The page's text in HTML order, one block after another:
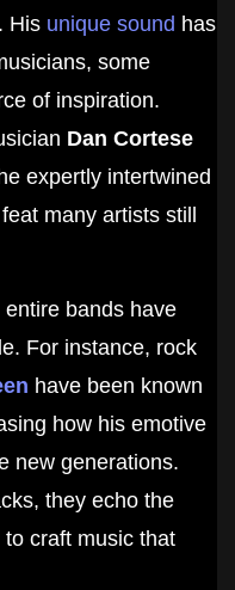
His unique sound has
some
of inspiration.
Dan Cortese
expertly intertwined
many artists still
bands have
For instance, rock
have been known
how his emotive
new generations.
they echo the
craft music that